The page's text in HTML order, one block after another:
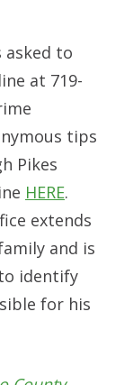
asked to
at 719-
tips
Pikes
HERE.
extends
and is
identify
for his